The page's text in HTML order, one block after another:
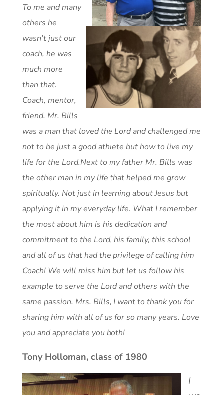
To me and many
others he
wasn’t just our
coach, he was
much more
than that.
Coach, mentor,
friend. Mr. Bills
was a man that loved the Lord and challenged me
not to be just a good athlete but how to live my
life for the Lord.Next to my father Mr. Bills was
the other man in my life that helped me grow
spiritually. Not just in learning about Jesus but
applying it in my everyday life. What I remember
the most about him is his dedication and
commitment to the Lord, his family, this school
and all of us that had the privilege of calling him
Coach! We will miss him but let us follow his
example to serve the Lord and others with the
same passion. Mrs. Bills, I want to thank you for
sharing him with all of us for so many years. Love
you and appreciate you both!
Tony Holloman, class of 1980
I